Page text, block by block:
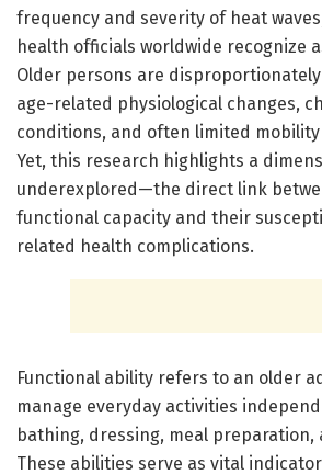
frequency and severity of heat
health officials worldwide recognize
Older persons are
age-related physiological changes,
conditions, and often limited
Yet, this research highlights a
underexplored—the direct link
functional capacity and their
related health complications.
Functional ability refers to an older
manage everyday activities
bathing, dressing, meal preparation,
These abilities serve as vital